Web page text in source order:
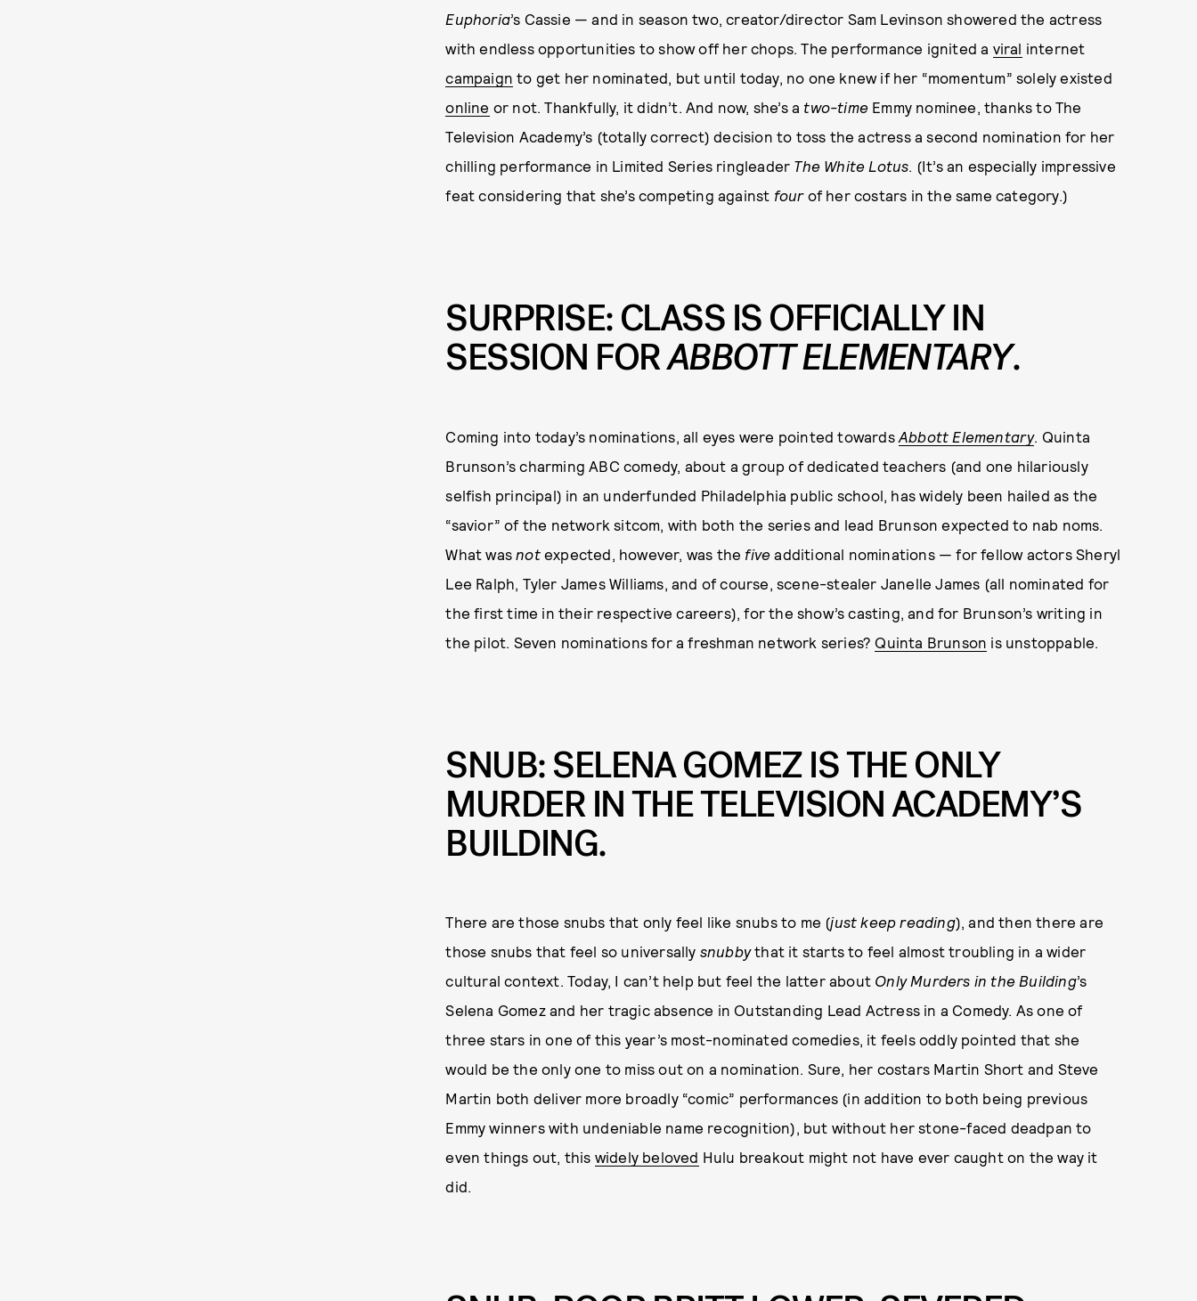
Euphoria’s Cassie — and in season two, creator/director Sam Levinson showered the actress
with endless opportunities to show off her chops. The performance ignited a viral internet
campaign to get her nominated, but until today, no one knew if her “momentum” solely existed
online or not. Thankfully, it didn’t. And now, she’s a two-time Emmy nominee, thanks to The
Television Academy’s (totally correct) decision to toss the actress a second nomination for her
chilling performance in Limited Series ringleader The White Lotus. (It’s an especially impressive
feat considering that she’s competing against fourof her costars in the same category.)
SURPRISE: CLASS IS OFFICIALLY IN
SESSION FORABBOTT ELEMENTARY.
Coming into today’s nominations, all eyes were pointed towards Abbott Elementary. Quinta
Brunson’s charming ABC comedy, about a group of dedicated teachers (and one hilariously
selfish principal) in an underfunded Philadelphia public school, has widely been hailed as the
“savior” of the network sitcom, with both the series and lead Brunson expected to nab noms.
What wasnotexpected, however, was the five additional nominations — for fellow actors Sheryl
Lee Ralph, Tyler James Williams, and of course, scene-stealer Janelle James (all nominated for
the first time in their respective careers), for the show’s casting, and for Brunson’s writing in
the pilot. Seven nominations for a freshman network series? Quinta Brunson is unstoppable.
SNUB: SELENA GOMEZ IS THE ONLY
MURDER IN THE TELEVISION ACADEMY’S
BUILDING.
There are those snubs that only feel like snubs to me (just keep reading), and then there are
those snubs that feel so universally snubbythat it starts to feel almost troubling in a wider
cultural context. Today, I can’t help but feel the latter about Only Murders in the Building’s
Selena Gomez and her tragic absence in Outstanding Lead Actress in a Comedy. As one of
three stars in one of this year’s most-nominated comedies, it feels oddly pointed that she
would be the only one to miss out on a nomination. Sure, her costars Martin Short and Steve
Martin both deliver more broadly “comic” performances (in addition to both being previous
Emmy winners with undeniable name recognition), but without her stone-faced deadpan to
even things out, this widely beloved Hulu breakout might not have ever caught on the way it
did.